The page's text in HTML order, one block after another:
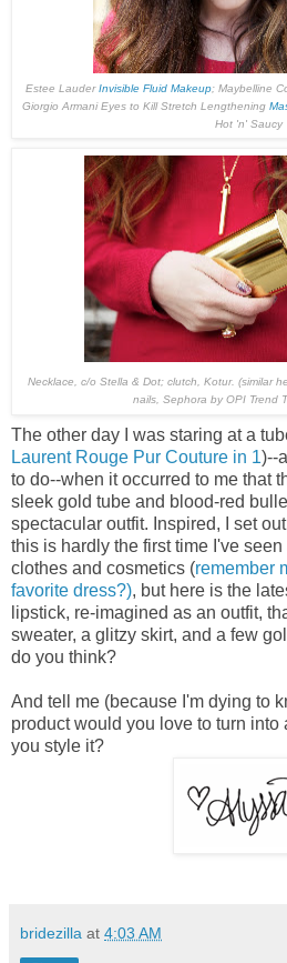
Estee LauderInvisible Fluid Makeup; Maybelline
Giorgio Armani Eyes to Kill Stretch Lengthening
Hot 'n' Saucy
Necklace, c/o Stella & Dot; clutch, Kotur. (similar
nails, Sephora by OPI Trend
The other day I was staring at a
Laurent Rouge Pur Couture in 1)--
to do--when it occurred to me that
sleek gold tube and blood-red
spectacular outfit. Inspired, I set
this is hardly the first time I've
clothes and cosmetics (remember
favorite dress?), but here is the
lipstick, re-imagined as an outfit,
sweater, a glitzy skirt, and a few
do you think?
And tell me (because I'm dying to
product would you love to turn into
you style it?
bridezilla at 4:03 AM